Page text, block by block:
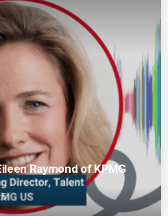
Raymond of KPMG